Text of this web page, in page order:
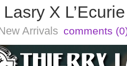
X
Arrivals comments